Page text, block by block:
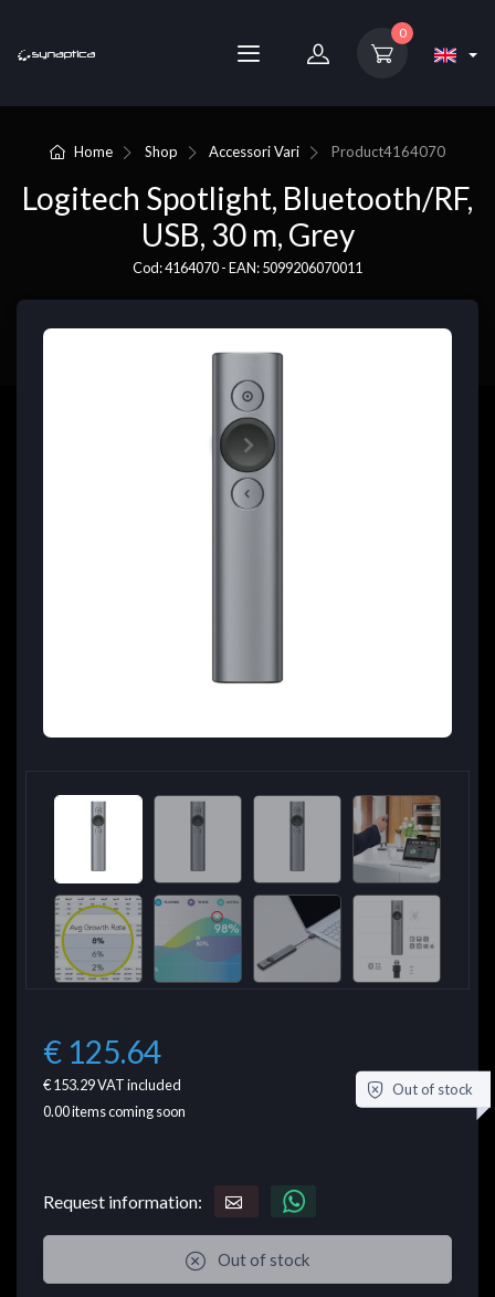
0
Home Shop Accessori Vari Product4164070
Logitech Spotlight, Bluetooth/RF,
USB, 30 m, Grey
Cod: 4164070 - EAN: 5099206070011
€ 125.64
€ 153.29VAT included
0.00items coming soon
Out of stock
Request information:
Out of stock